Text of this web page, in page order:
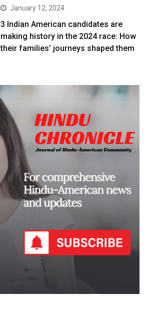
January 12, 2024
3 Indian American candidates are
making history in the 2024 race: How
their families’ journeys shaped them